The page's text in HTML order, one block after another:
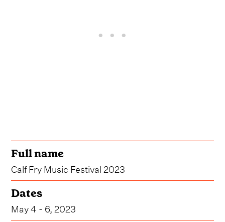
Full name
Calf Fry Music Festival 2023
Dates
May 4 - 6, 2023